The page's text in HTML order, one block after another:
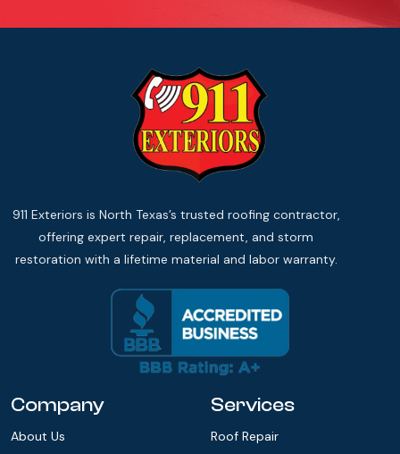
911 Exteriors is North Texas’s trusted roofing contractor,
offering expert repair, replacement, and storm
restoration with a lifetime material and labor warranty.
Company
About Us
Services
Roof Repair